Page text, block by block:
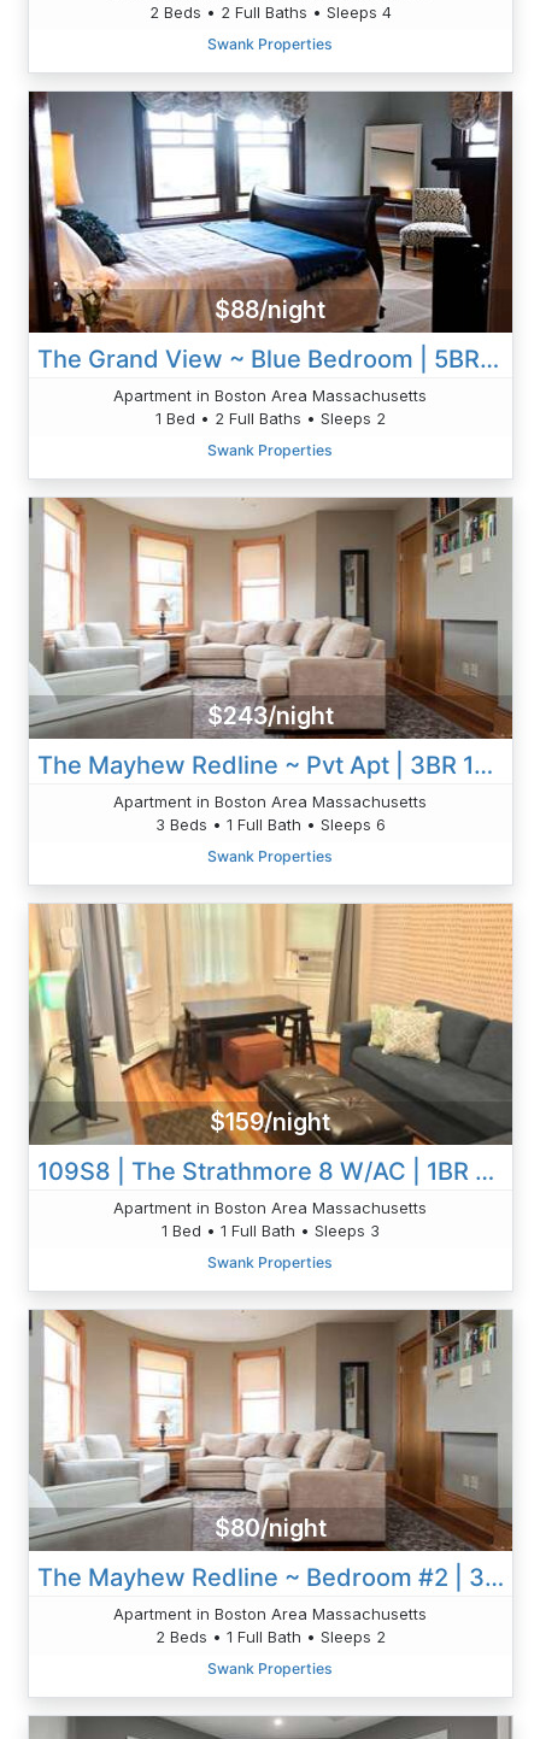
2 Beds • 2 Full Baths • Sleeps 4
Swank Properties
$88/night
The Grand View ~ Blue Bedroom | 5BR 2B W/AC & WD
Apartment in Boston Area Massachusetts
1 Bed • 2 Full Baths • Sleeps 2
Swank Properties
$243/night
The Mayhew Redline ~ Pvt Apt | 3BR 1B W/AC & W/D
Apartment in Boston Area Massachusetts
3 Beds • 1 Full Bath • Sleeps 6
Swank Properties
$159/night
109S8 | The Strathmore 8 W/AC | 1BR 1BA | Private
Apartment in Boston Area Massachusetts
1 Bed • 1 Full Bath • Sleeps 3
Swank Properties
$80/night
The Mayhew Redline ~ Bedroom #2 | 3BR 1B W/AC & WD
Apartment in Boston Area Massachusetts
2 Beds • 1 Full Bath • Sleeps 2
Swank Properties